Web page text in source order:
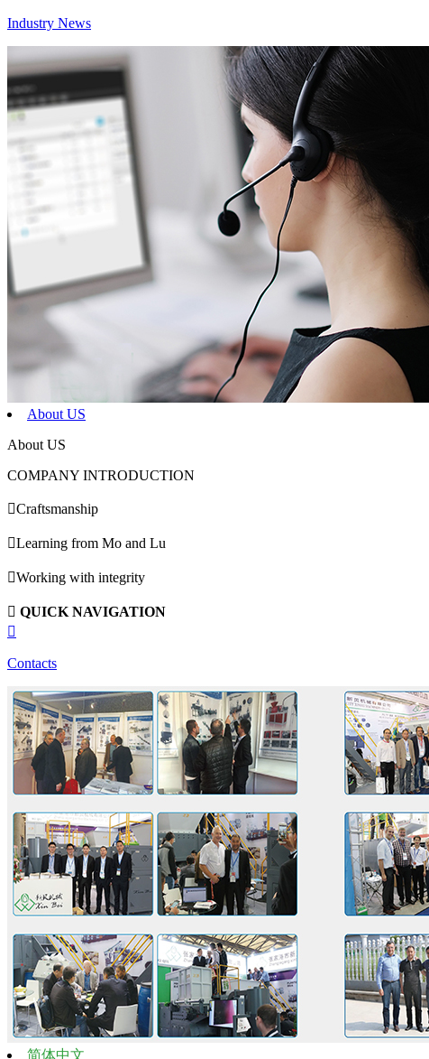
Industry News
About US
About US
COMPANY INTRODUCTION
Craftsmanship
Learning from Mo and Lu
Working with integrity
 QUICK NAVIGATION

Contacts
简体中文